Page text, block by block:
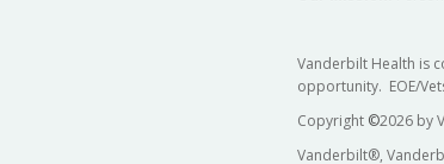
Vanderbilt Health is
opportunity. EOE/
Copyright ©2026 by
Vanderbilt®,